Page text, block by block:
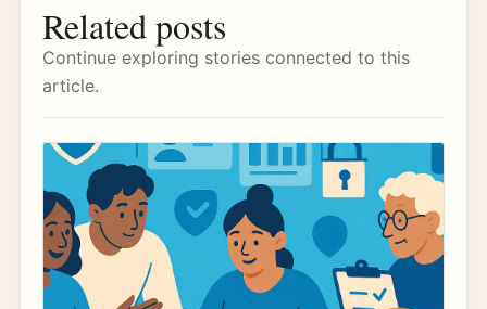
Related posts
Continue exploring stories connected to this
article.